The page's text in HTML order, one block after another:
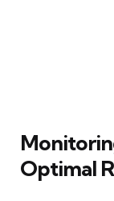
Optimal